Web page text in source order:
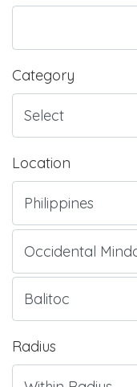
Category
Location
Radius